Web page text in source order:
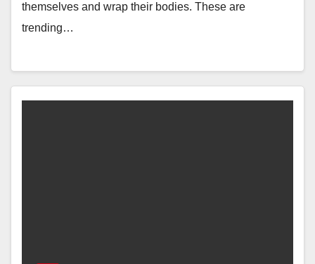
themselves and wrap their bodies. These are
trending…